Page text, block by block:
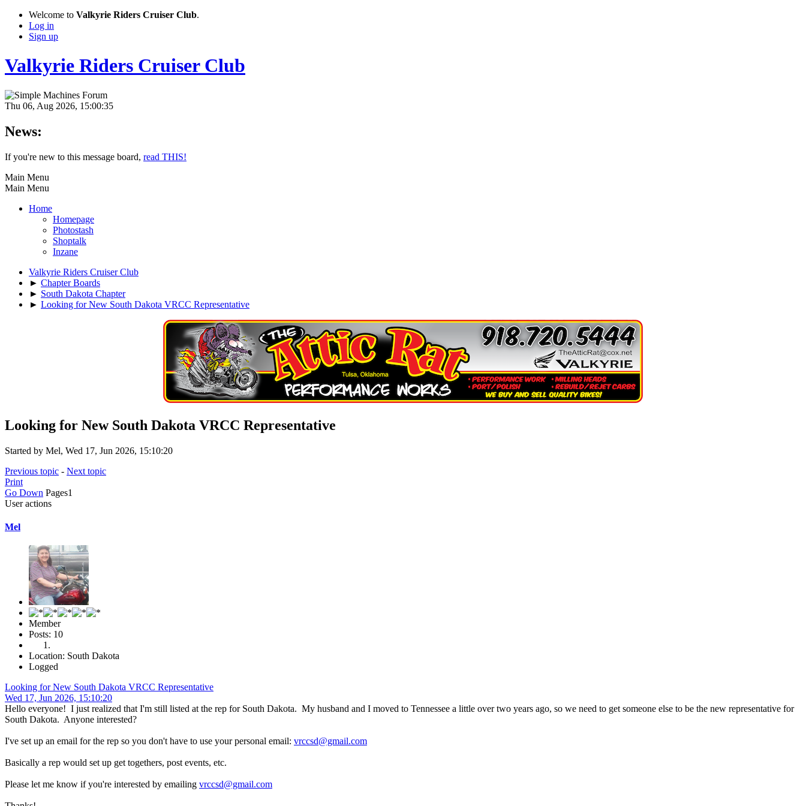
Welcome to Valkyrie Riders Cruiser Club.
Log in
Sign up
Valkyrie Riders Cruiser Club
Thu 06, Aug 2026, 15:00:35
News:
If you're new to this message board, read THIS!
Main Menu
Main Menu
Home
Homepage
Photostash
Shoptalk
Inzane
Valkyrie Riders Cruiser Club
► Chapter Boards
► South Dakota Chapter
► Looking for New South Dakota VRCC Representative
Looking for New South Dakota VRCC Representative
Started by Mel, Wed 17, Jun 2026, 15:10:20
Previous topic - Next topic
Print
Go Down Pages1
User actions
Mel
Member
Posts: 10
Location: South Dakota
Logged
Looking for New South Dakota VRCC Representative
Wed 17, Jun 2026, 15:10:20
Hello everyone! I just realized that I'm still listed at the rep for South Dakota. My husband and I moved to Tennessee a little over two years ago, so we need to get someone else to be the new representative for
South Dakota. Anyone interested?
I've set up an email for the rep so you don't have to use your personal email: vrccsd@gmail.com
Basically a rep would set up get togethers, post events, etc.
Please let me know if you're interested by emailing vrccsd@gmail.com